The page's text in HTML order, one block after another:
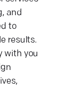
and
to
results.
with you